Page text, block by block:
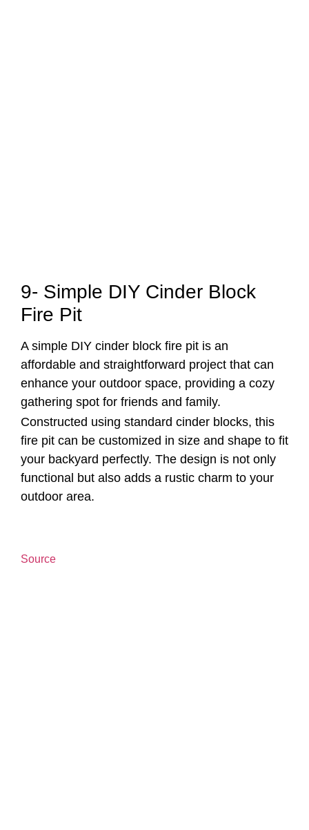
9- Simple DIY Cinder Block
Fire Pit
A simple DIY cinder block fire pit is an
affordable and straightforward project that can
enhance your outdoor space, providing a cozy
gathering spot for friends and family.
Constructed using standard cinder blocks, this
fire pit can be customized in size and shape to fit
your backyard perfectly. The design is not only
functional but also adds a rustic charm to your
outdoor area.
Source